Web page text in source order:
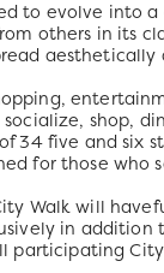
to evolve into
others in its
aesthetically
shop,
34 five and six
for those who
Walk will
in addition
participating